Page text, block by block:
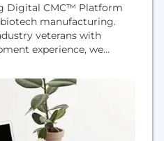
Digital CMC™ Platform
manufacturing.
veterans with
experience, we
our industry to deliver
the modern digital
to realize the full potential